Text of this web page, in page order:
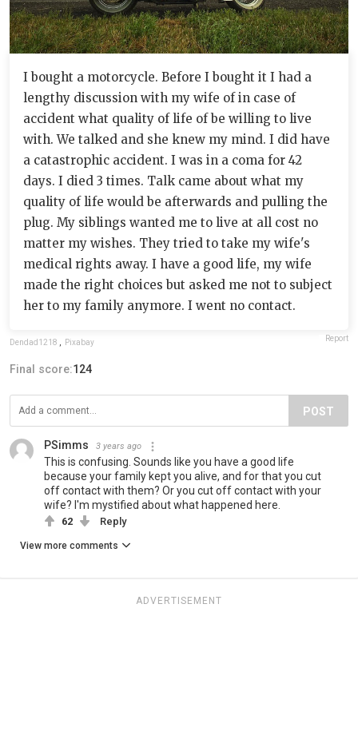
I bought a motorcycle. Before I bought it I had a
lengthy discussion with my wife of in case of
accident what quality of life of be willing to live
with. We talked and she knew my mind. I did have
a catastrophic accident. I was in a coma for 42
days. I died 3 times. Talk came about what my
quality of life would be afterwards and pulling the
plug. My siblings wanted me to live at all cost no
matter my wishes. They tried to take my wife's
medical rights away. I have a good life, my wife
made the right choices but asked me not to subject
her to my family anymore. I went no contact.
Dendad1218 , Pixabay Report
Final score:124
POST
PSimms 3 years ago
This is confusing. Sounds like you have a good life
because your family kept you alive, and for that you cut
off contact with them? Or you cut off contact with your
wife? I'm mystified about what happened here.
62 Reply
View more comments
ADVERTISEMENT